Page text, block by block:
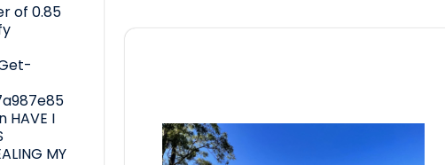
of 0.85
HAVE I
MY